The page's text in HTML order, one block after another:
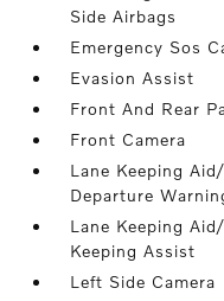
Side Airbags
Emergency Sos
Evasion Assist
Front And Rear
Front Camera
Lane Keeping
Departure
Lane Keeping
Keeping Assist
Left Side Camera